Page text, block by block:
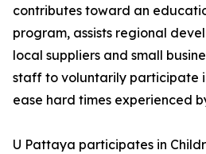
contributes toward an
program, assists regional
local suppliers and small
staff to voluntarily participate
ease hard times experienced
U Pattaya participates in